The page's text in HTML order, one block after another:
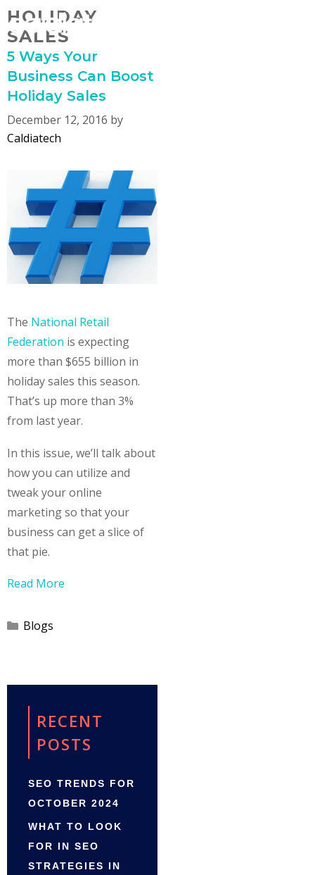
Skip
to
content
HOLIDAY
SALES
5 Ways Your
Business Can Boost
Holiday Sales
December 12, 2016 by
Caldiatech
The National Retail
Federation is expecting
more than $655 billion in
holiday sales this season.
That’s up more than 3%
from last year.
In this issue, we’ll talk about
how you can utilize and
tweak your online
marketing so that your
business can get a slice of
that pie.
Read More
Categories
Blogs
RECENT
POSTS
SEO TRENDS FOR
OCTOBER 2024
WHAT TO LOOK
FOR IN SEO
STRATEGIES IN